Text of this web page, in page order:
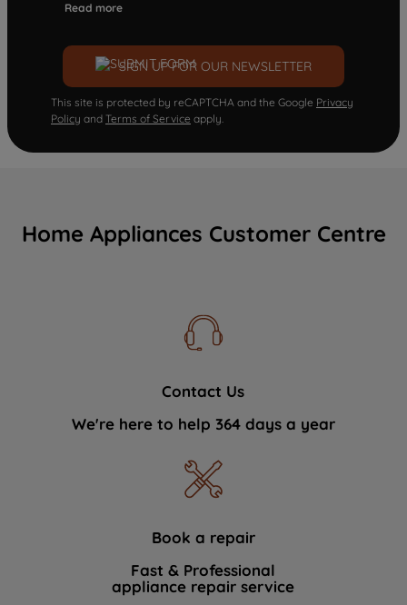
Read more
SIGN UP FOR OUR NEWSLETTER
This site is protected by reCAPTCHA and the Google Privacy
Policy and Terms of Service apply.
Home Appliances Customer Centre
Contact Us
We're here to help 364 days a year
Book a repair
Fast & Professional
appliance repair service